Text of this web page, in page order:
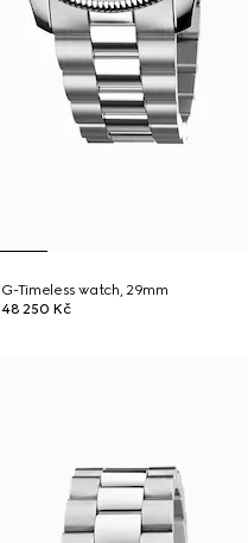
G-Timeless watch, 29mm
48 250 Kč